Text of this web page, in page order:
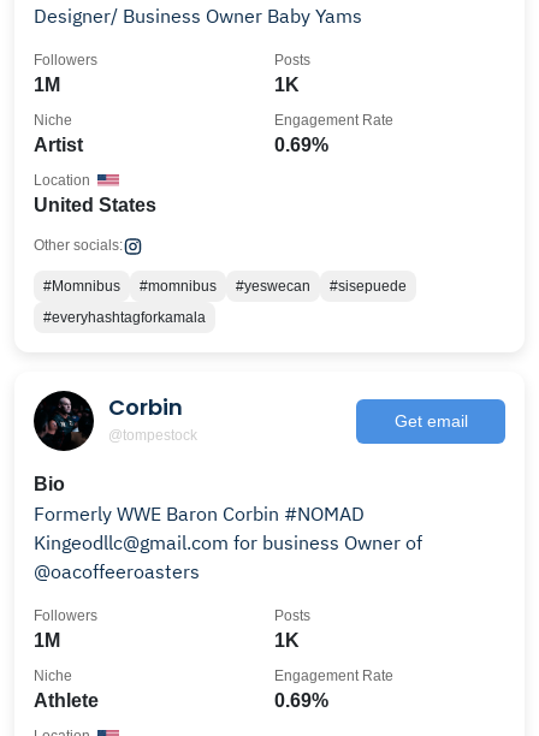
Designer/ Business Owner Baby Yams
1M
Followers
1K
Posts
Artist
Niche
0.69%
Engagement Rate
United States
Location
Other socials:
#Momnibus #momnibus #yeswecan
#sisepuede
#everyhashtagforkamala
Corbin
@tompestock
Get email
Bio
Formerly WWE Baron Corbin #NOMAD
Kingeodllc@gmail.com for business Owner of
@oacoffeeroasters
1M
Followers
1K
Posts
Athlete
Niche
0.69%
Engagement Rate